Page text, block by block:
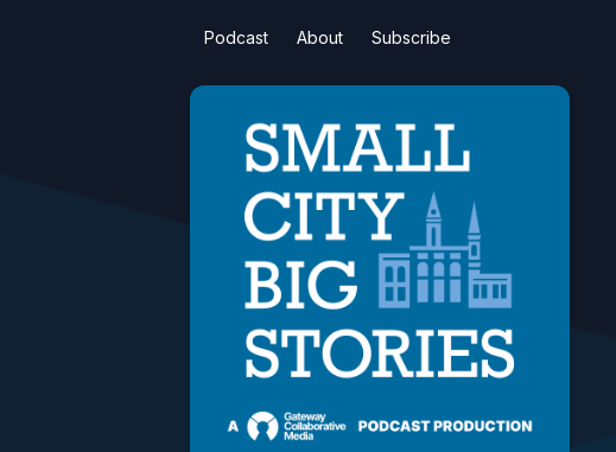
Podcast About Subscribe